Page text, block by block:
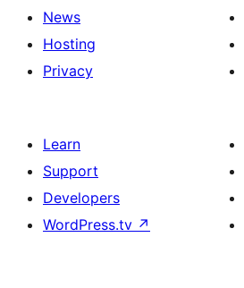
News
Hosting
Privacy
Learn
Support
Developers
WordPress.tv ↗